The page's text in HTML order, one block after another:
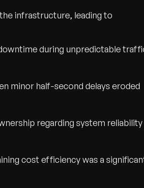
infrastructure, leading to
during unpredictable
minor half-second delays eroded
regarding system reliability
cost efficiency was a